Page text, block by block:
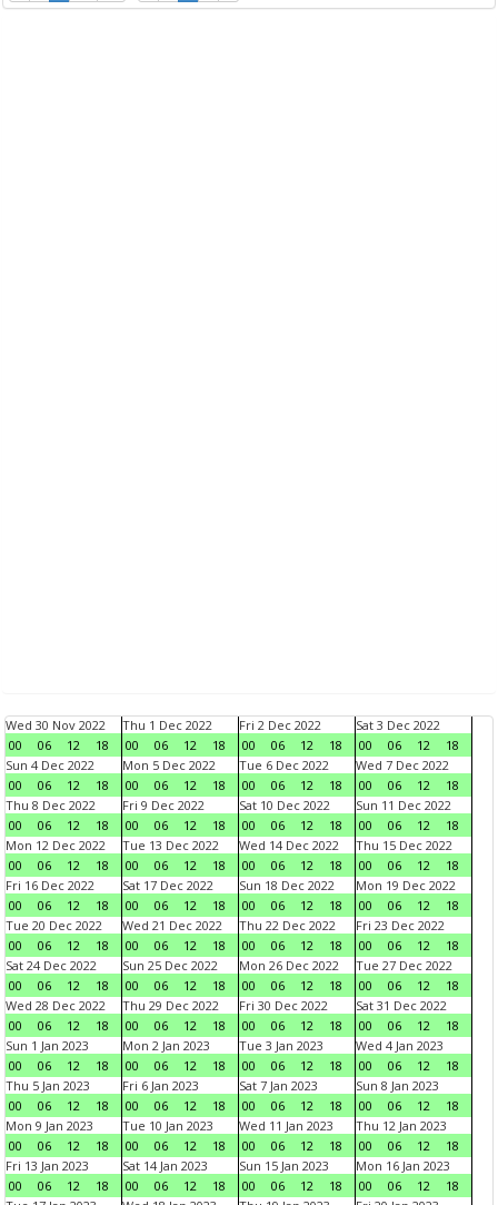
Wed 30 Nov 2022
00
06 12 18
Thu 1 Dec 2022
00
06 12 18
Fri 2 Dec 2022
00
06 12 18
Sat 3 Dec 2022
00
06 12
18
Sun 4 Dec 2022
00
06 12 18
Mon 5 Dec 2022
00
06 12 18
Tue 6 Dec 2022
00
06 12 18
Wed 7 Dec 2022
00
06 12
18
Thu 8 Dec 2022
00
06 12 18
Fri 9 Dec 2022
00
06 12 18
Sat 10 Dec 2022
00
06 12 18
Sun 11 Dec 2022
00
06 12
18
Mon 12 Dec 2022
00
06 12 18
Tue 13 Dec 2022
00
06 12 18
Wed 14 Dec 2022
00
06 12 18
Thu 15 Dec 2022
00
06 12
18
Fri 16 Dec 2022
00
06 12 18
Sat 17 Dec 2022
00
06 12 18
Sun 18 Dec 2022
00
06 12 18
Mon 19 Dec 2022
00
06 12
18
Tue 20 Dec 2022
00
06 12 18
Wed 21 Dec 2022
00
06 12 18
Thu 22 Dec 2022
00
06 12 18
Fri 23 Dec 2022
00
06 12
18
Sat 24 Dec 2022
00
06 12 18
Sun 25 Dec 2022
00
06 12 18
Mon 26 Dec 2022
00
06 12 18
Tue 27 Dec 2022
00
06 12
18
Wed 28 Dec 2022
00
06 12 18
Thu 29 Dec 2022
00
06 12 18
Fri 30 Dec 2022
00
06 12 18
Sat 31 Dec 2022
00
06 12
18
Sun 1 Jan 2023
00
06 12 18
Mon 2 Jan 2023
00
06 12 18
Tue 3 Jan 2023
00
06 12 18
Wed 4 Jan 2023
00
06 12
18
Thu 5 Jan 2023
00
06 12 18
Fri 6 Jan 2023
00
06 12 18
Sat 7 Jan 2023
00
06 12 18
Sun 8 Jan 2023
00
06 12
18
Mon 9 Jan 2023
00
06 12 18
Tue 10 Jan 2023
00
06 12 18
Wed 11 Jan 2023
00
06 12 18
Thu 12 Jan 2023
00
06 12
18
Fri 13 Jan 2023
00
06 12 18
Sat 14 Jan 2023
00
06 12 18
Sun 15 Jan 2023
00
06 12 18
Mon 16 Jan 2023
00
06 12
18